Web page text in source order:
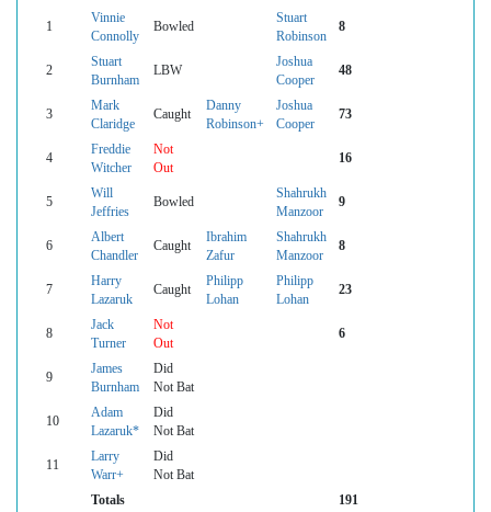
1
Vinnie
Connolly
Bowled
Stuart
Robinson
8
2
Stuart
Burnham
LBW
Joshua
Cooper
48
3
Mark
Claridge
Caught
Danny
Robinson+
Joshua
Cooper
73
4
Freddie
Witcher
Not
Out
16
5
Will
Jeffries
Bowled
Shahrukh
Manzoor
9
6
Albert
Chandler
Caught
Ibrahim
Zafur
Shahrukh
Manzoor
8
7
Harry
Lazaruk
Caught
Philipp
Lohan
Philipp
Lohan
23
8
Jack
Turner
Not
Out
6
9
James
Burnham
Did
Not Bat
10
Adam
Lazaruk*
Did
Not Bat
11
Larry
Warr+
Did
Not Bat
Totals
191